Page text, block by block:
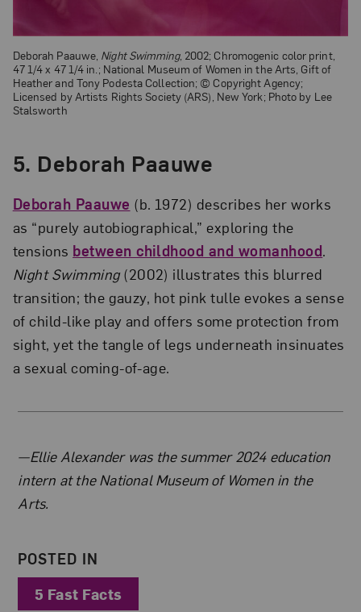
Deborah Paauwe, Night Swimming, 2002; Chromogenic color print,
47 1/4 x 47 1/4 in.; National Museum of Women in the Arts, Gift of
Heather and Tony Podesta Collection; © Copyright Agency;
Licensed by Artists Rights Society (ARS), New York; Photo by Lee
Stalsworth
5. Deborah Paauwe
Deborah Paauwe (b. 1972) describes her works
as “purely autobiographical,” exploring the
tensions between childhood and womanhood.
Night Swimming(2002) illustrates this blurred
transition; the gauzy, hot pink tulle evokes a sense
of child-like play and offers some protection from
sight, yet the tangle of legs underneath insinuates
a sexual coming-of-age.
About the Author
—Ellie Alexander was the summer 2024 education
intern at the National Museum of Women in the
Arts.
POSTED IN
5 Fast Facts